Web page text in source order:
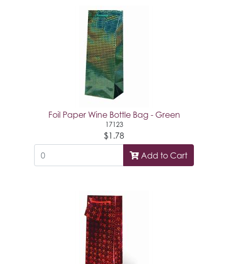
Foil Paper Wine Bottle Bag - Green
17123
$1.78
Add to Cart